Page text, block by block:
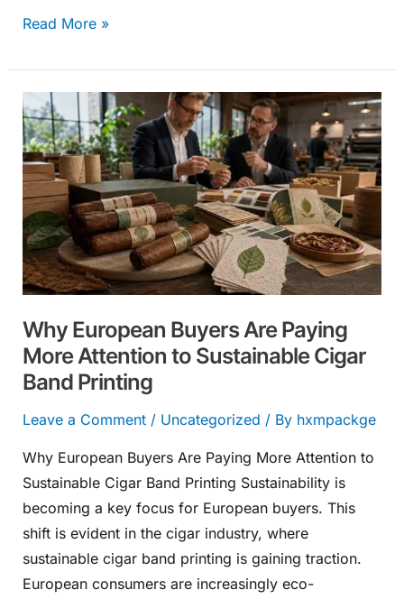
Read More »
Why European Buyers Are Paying
More Attention to Sustainable Cigar
Band Printing
Leave a Comment / Uncategorized / By hxmpackge
Why European Buyers Are Paying More Attention to
Sustainable Cigar Band Printing Sustainability is
becoming a key focus for European buyers. This
shift is evident in the cigar industry, where
sustainable cigar band printing is gaining traction.
European consumers are increasingly eco-
Why
European
Buyers
Are
Paying
More
Attention
to
Cigar
Band
Printing